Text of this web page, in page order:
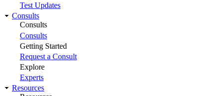
Test Updates
Consults
Consults
Consults
Getting Started
Request a Consult
Explore
Experts
Resources